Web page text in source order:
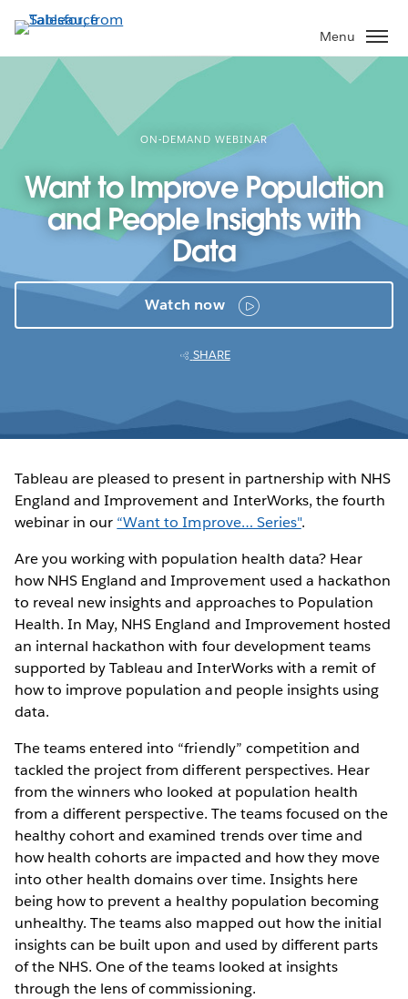
to
main
content
Menu
ON-DEMAND WEBINAR
Want to Improve Population
and People Insights with
Data
Watch now
SHARE
Tableau are pleased to present in partnership with NHS
England and Improvement and InterWorks, the fourth
webinar in our “Want to Improve… Series".
Are you working with population health data? Hear
how NHS England and Improvement used a hackathon
to reveal new insights and approaches to Population
Health. In May, NHS England and Improvement hosted
an internal hackathon with four development teams
supported by Tableau and InterWorks with a remit of
how to improve population and people insights using
data.
The teams entered into “friendly” competition and
tackled the project from different perspectives. Hear
from the winners who looked at population health
from a different perspective. The teams focused on the
healthy cohort and examined trends over time and
how health cohorts are impacted and how they move
into other health domains over time. Insights here
being how to prevent a healthy population becoming
unhealthy. The teams also mapped out how the initial
insights can be built upon and used by different parts
of the NHS. One of the teams looked at insights
through the lens of commissioning.